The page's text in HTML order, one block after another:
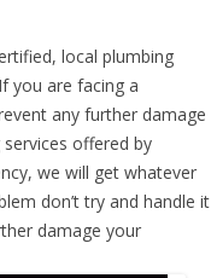
local plumbing
you are facing a
any further damage
offered by
we will get whatever
don’t try and handle it
damage your